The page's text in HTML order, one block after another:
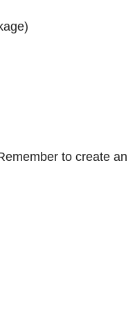
to create an